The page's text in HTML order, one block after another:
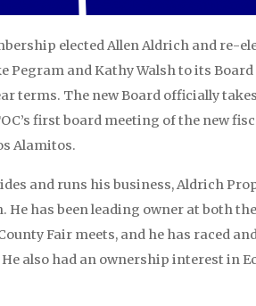
elected Allen Aldrich and re-
Pegram and Kathy Walsh to its
terms. The new Board officially
first board meeting of the new
Alamitos.
and runs his business, Aldrich
He has been leading owner at both
Fair meets, and he has raced
also had an ownership interest in